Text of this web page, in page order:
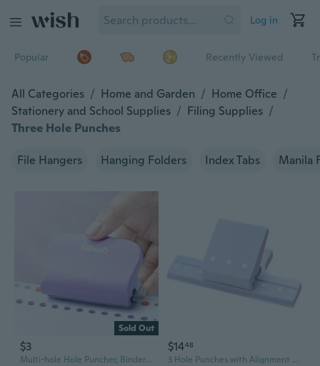
Log in
Popular Recently Viewed
All Categories / Home and Garden / Home Office /
Stationery and School Supplies / Filing Supplies /
Three Hole Punches
File Hangers Hanging Folders Index Tabs Manila
Sold Out
$3
Multi-hole Hole Puncher, Binder Hole Puncher, Small Hole Puncher, Six Hole Puncher, Diy Handmade Hole Puncher, Can Punch A4, A5, B4, B5 And Other Multiple Paper Types
$1448
3 Hole Punches with Alignment Scale 7 Sheets Capacity 5MM Round Hole Puncher